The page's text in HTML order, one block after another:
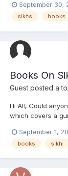
books which look
to our
September 30,
sikhs books
Books On
Guest posted a
Hi All, Could
which covers a
and the history
September 1,
books sikhi